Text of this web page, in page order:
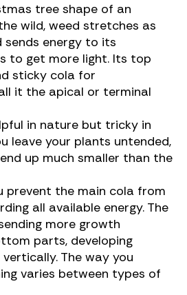
tree shape of an
wild, weed stretches as
sends energy to its
to get more light. Its top
sticky cola for
it the apical or terminal
in nature but tricky in
leave your plants untended,
up much smaller than the
prevent the main cola from
all available energy. The
more growth
parts, developing
The way you
varies between types of